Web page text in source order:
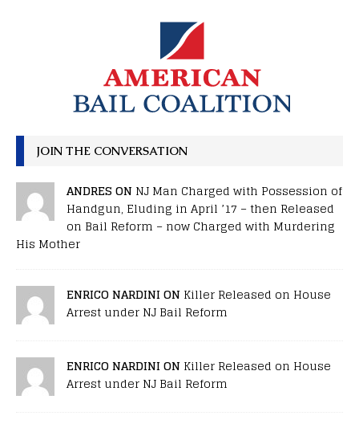
JOIN THE CONVERSATION
ANDRES ON NJ Man Charged with Possession of
Handgun, Eluding in April ’17 – then Released
on Bail Reform – now Charged with Murdering
His Mother
ENRICO NARDINI ON Killer Released on House
Arrest under NJ Bail Reform
ENRICO NARDINI ON Killer Released on House
Arrest under NJ Bail Reform